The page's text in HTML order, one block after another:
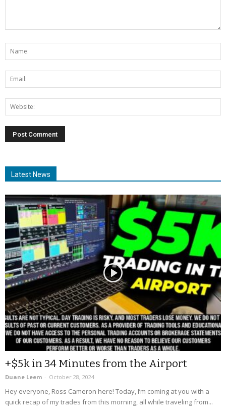
Latest News
+$5k in 34 Minutes from the Airport
Duane Leem - October 28, 2024
Hey everyone, Ross Cameron here! Today, I’m coming at you with a
quick recap of my trades from this morning, all while traveling from...